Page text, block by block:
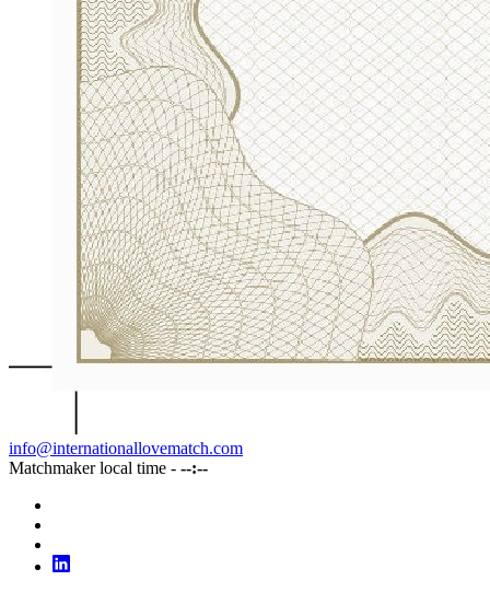
info@internationallovematch.com
Matchmaker local time - --:--